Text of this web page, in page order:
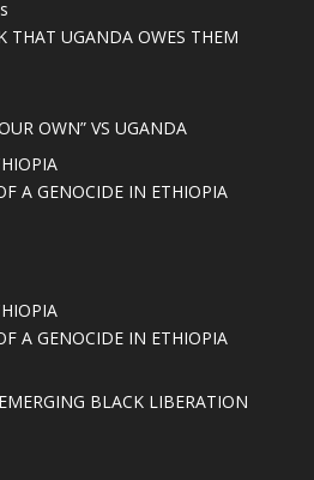
THAT UGANDA OWES THEM
OWN” VS UGANDA
A GENOCIDE IN ETHIOPIA
A GENOCIDE IN ETHIOPIA
BLACK LIBERATION